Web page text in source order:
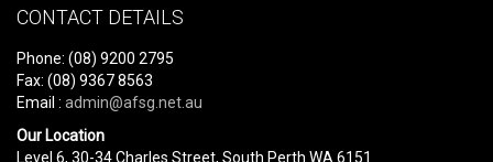
CONTACT DETAILS
Phone: (08) 9200 2795
Fax: (08) 9367 8563
Email : admin@afsg.net.au
Our Location
Level 6, 30-34 Charles Street, South Perth WA 6151